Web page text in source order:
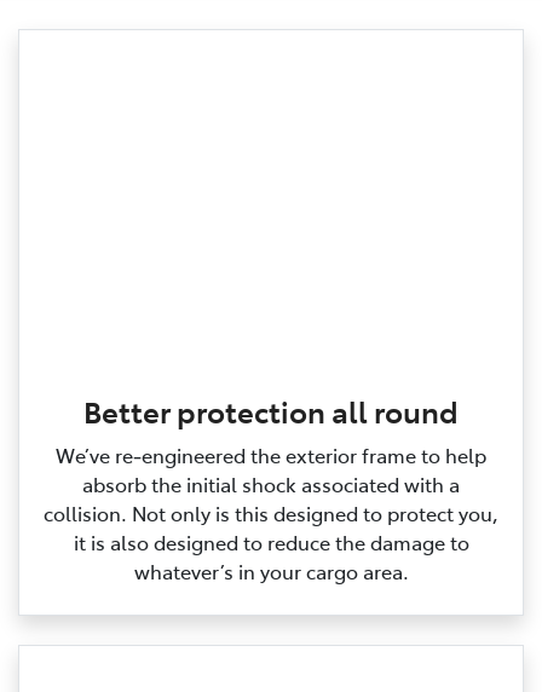
Better protection all round
We’ve re‑engineered the exterior frame to help
absorb the initial shock associated with a
collision. Not only is this designed to protect you,
it is also designed to reduce the damage to
whatever’s in your cargo area.